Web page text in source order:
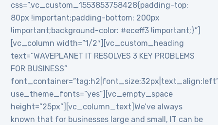
css=”.vc_custom_1553853758428{padding-top:
80px !important;padding-bottom: 200px
!important;background-color: #eceff3 !important;}”]
[vc_column width=”1/2″][vc_custom_heading
text=”WAVEPLANET IT RESOLVES 3 KEY PROBLEMS
FOR BUSINESS”
use_theme_fonts=”yes”][vc_empty_space
height=”25px”][vc_column_text]We’ve always
known that for businesses large and small, IT can be